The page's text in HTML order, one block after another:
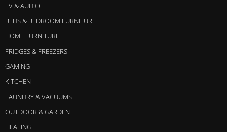
TV & AUDIO
BEDS & BEDROOM FURNITURE
HOME FURNITURE
FRIDGES & FREEZERS
GAMING
KITCHEN
LAUNDRY & VACUUMS
OUTDOOR & GARDEN
HEATING